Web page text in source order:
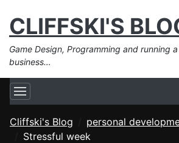
CLIFFSKI'S
Game Design, Programming and running
business…
Cliffski's Blog
personal
Stressful week